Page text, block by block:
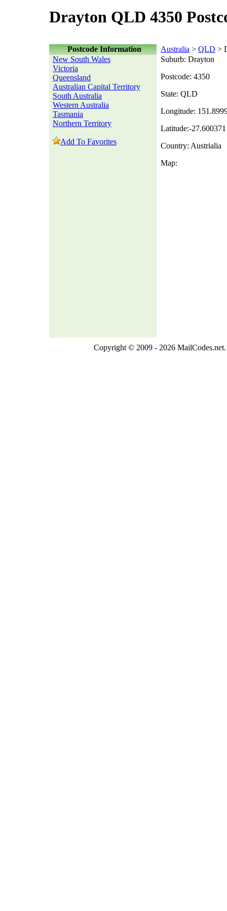
Drayton QLD 4350
Postcode Information Australia > QLD >
New South Wales
Victoria
Queensland
Australian Capital Territory
South Australia
Western Australia
Tasmania
Northern Territory
Add To Favorites
Suburb: Drayton
Postcode: 4350
State: QLD
Longitude:
Latitude:-27.600371
Country: Austrialia
Map:
Copyright © 2009 - 2026